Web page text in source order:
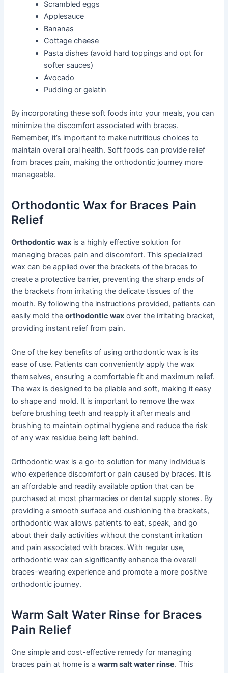
Scrambled eggs
Applesauce
Bananas
Cottage cheese
Pasta dishes (avoid hard toppings and opt for
softer sauces)
Avocado
Pudding or gelatin
By incorporating these soft foods into your meals, you can
minimize the discomfort associated with braces.
Remember, it’s important to make nutritious choices to
maintain overall oral health. Soft foods can provide relief
from braces pain, making the orthodontic journey more
manageable.
Orthodontic Wax for Braces Pain
Relief
Orthodontic wax is a highly effective solution for
managing braces pain and discomfort. This specialized
wax can be applied over the brackets of the braces to
create a protective barrier, preventing the sharp ends of
the brackets from irritating the delicate tissues of the
mouth. By following the instructions provided, patients can
easily mold theorthodontic wax over the irritating bracket,
providing instant relief from pain.
One of the key benefits of using orthodontic wax is its
ease of use. Patients can conveniently apply the wax
themselves, ensuring a comfortable fit and maximum relief.
The wax is designed to be pliable and soft, making it easy
to shape and mold. It is important to remove the wax
before brushing teeth and reapply it after meals and
brushing to maintain optimal hygiene and reduce the risk
of any wax residue being left behind.
Orthodontic wax is a go-to solution for many individuals
who experience discomfort or pain caused by braces. It is
an affordable and readily available option that can be
purchased at most pharmacies or dental supply stores. By
providing a smooth surface and cushioning the brackets,
orthodontic wax allows patients to eat, speak, and go
about their daily activities without the constant irritation
and pain associated with braces. With regular use,
orthodontic wax can significantly enhance the overall
braces-wearing experience and promote a more positive
orthodontic journey.
Warm Salt Water Rinse for Braces
Pain Relief
One simple and cost-effective remedy for managing
braces pain at home is awarm salt water rinse. This